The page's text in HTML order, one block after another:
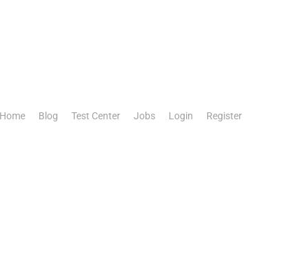
Home Blog Test Center Jobs Login Register